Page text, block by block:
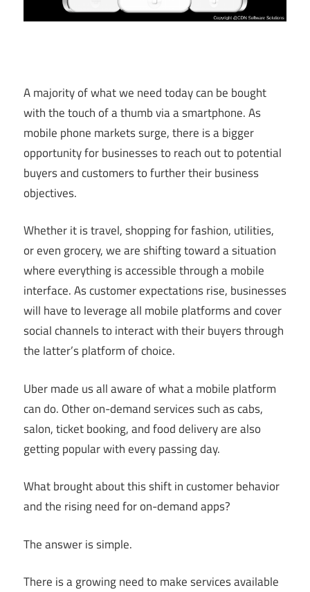
A majority of what we need today can be bought
with the touch of a thumb via a smartphone. As
mobile phone markets surge, there is a bigger
opportunity for businesses to reach out to potential
buyers and customers to further their business
objectives.
Whether it is travel, shopping for fashion, utilities,
or even grocery, we are shifting toward a situation
where everything is accessible through a mobile
interface. As customer expectations rise, businesses
will have to leverage all mobile platforms and cover
social channels to interact with their buyers through
the latter’s platform of choice.
Uber made us all aware of what a mobile platform
can do. Other on-demand services such as cabs,
salon, ticket booking, and food delivery are also
getting popular with every passing day.
What brought about this shift in customer behavior
and the rising need for on-demand apps?
The answer is simple.
There is a growing need to make services available